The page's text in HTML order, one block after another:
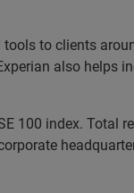
to clients
also helps
100 index. Total